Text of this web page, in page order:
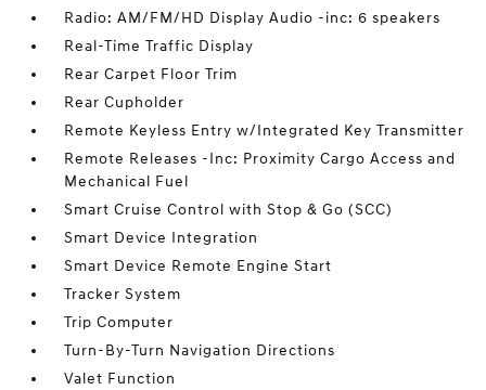
Radio: AM/FM/HD Display Audio -inc: 6 speakers
Real-Time Traffic Display
Rear Carpet Floor Trim
Rear Cupholder
Remote Keyless Entry w/Integrated Key Transmitter
Remote Releases -Inc: Proximity Cargo Access and
Mechanical Fuel
Smart Cruise Control with Stop & Go (SCC)
Smart Device Integration
Smart Device Remote Engine Start
Tracker System
Trip Computer
Turn-By-Turn Navigation Directions
Valet Function